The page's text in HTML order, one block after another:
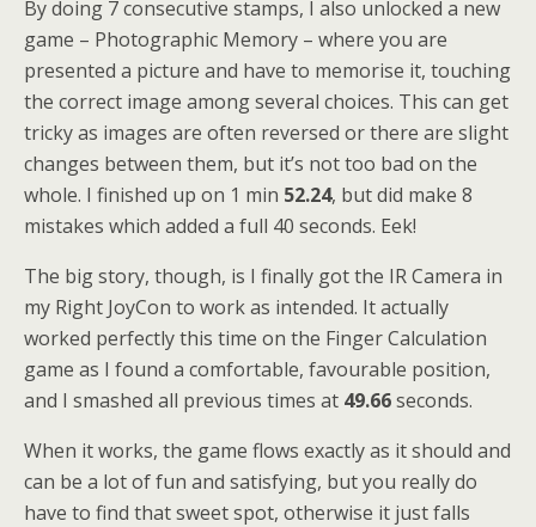
By doing 7 consecutive stamps, I also unlocked a new
game – Photographic Memory – where you are
presented a picture and have to memorise it, touching
the correct image among several choices. This can get
tricky as images are often reversed or there are slight
changes between them, but it’s not too bad on the
whole. I finished up on 1 min 52.24, but did make 8
mistakes which added a full 40 seconds. Eek!
The big story, though, is I finally got the IR Camera in
my Right JoyCon to work as intended. It actually
worked perfectly this time on the Finger Calculation
game as I found a comfortable, favourable position,
and I smashed all previous times at 49.66seconds.
When it works, the game flows exactly as it should and
can be a lot of fun and satisfying, but you really do
have to find that sweet spot, otherwise it just falls